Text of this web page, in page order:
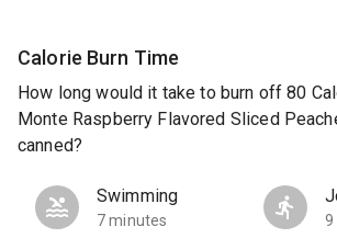
Calorie Burn Time
How long would it take to burn off 80
Monte Raspberry Flavored Sliced
canned?
Swimming
7 minutes 9